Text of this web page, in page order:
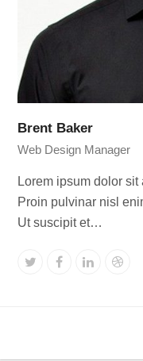
Brent Baker
Web Design Manager
Lorem ipsum dolor
Proin pulvinar nisl
Ut suscipit et…
TwitterFacebook
Linkedin